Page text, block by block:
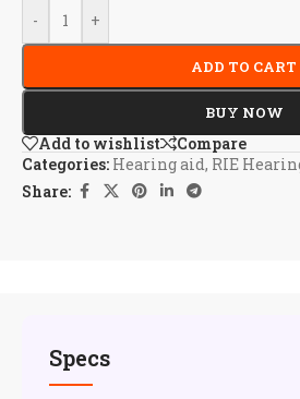
- +
ADD TO CART
BUY NOW
Add to wishlist
Compare
Categories: Hearing aid, RIE
Share:
Specs